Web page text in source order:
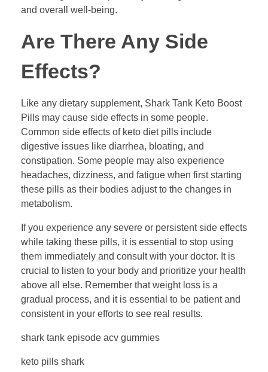
and overall well-being.
Are There Any Side
Effects?
Like any dietary supplement, Shark Tank Keto Boost
Pills may cause side effects in some people.
Common side effects of keto diet pills include
digestive issues like diarrhea, bloating, and
constipation. Some people may also experience
headaches, dizziness, and fatigue when first starting
these pills as their bodies adjust to the changes in
metabolism.
If you experience any severe or persistent side effects
while taking these pills, it is essential to stop using
them immediately and consult with your doctor. It is
crucial to listen to your body and prioritize your health
above all else. Remember that weight loss is a
gradual process, and it is essential to be patient and
consistent in your efforts to see real results.
shark tank episode acv gummies
keto pills shark